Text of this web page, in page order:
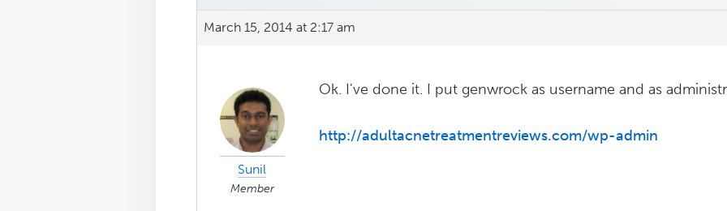
March 15, 2014 at 2:17 am
Sunil
Member
Ok. I've done it. I put genwrock as username and as
http://adultacnetreatmentreviews.com/wp-admin